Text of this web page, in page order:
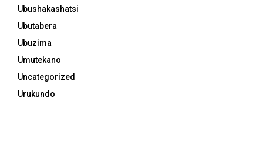
Ubushakashatsi
Ubutabera
Ubuzima
Umutekano
Uncategorized
Urukundo